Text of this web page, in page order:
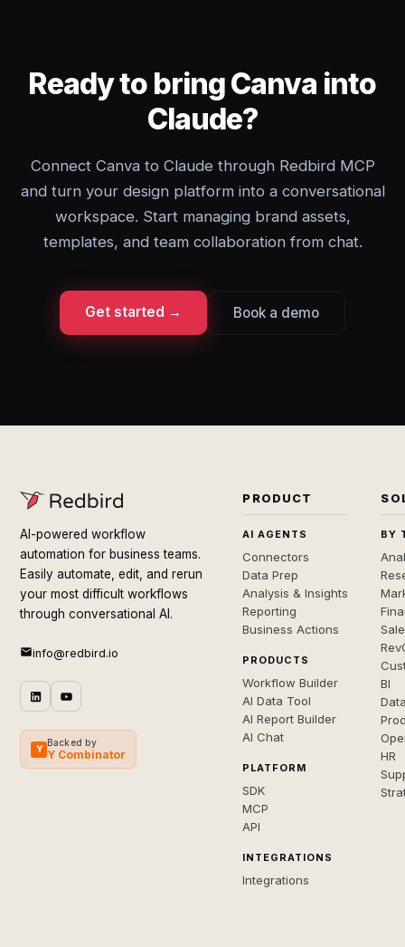
Ready to bring Canva into
Claude?
Connect Canva to Claude through Redbird MCP
and turn your design platform into a conversational
workspace. Start managing brand assets,
templates, and team collaboration from chat.
Get started → Book a demo
AI-powered workflow
automation for business teams.
Easily automate, edit, and rerun
your most difficult workflows
through conversational AI.
info@redbird.io
Y
Backed by
Y Combinator
PRODUCT
AI AGENTS
Connectors
Data Prep
Analysis & Insights
Reporting
Business Actions
PRODUCTS
Workflow Builder
AI Data Tool
AI Report Builder
AI Chat
PLATFORM
SDK
MCP
API
INTEGRATIONS
Integrations
BY
BI
HR